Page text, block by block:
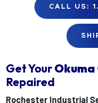
CALL US:
Get YourOkuma
Repaired
Rochester Industrial